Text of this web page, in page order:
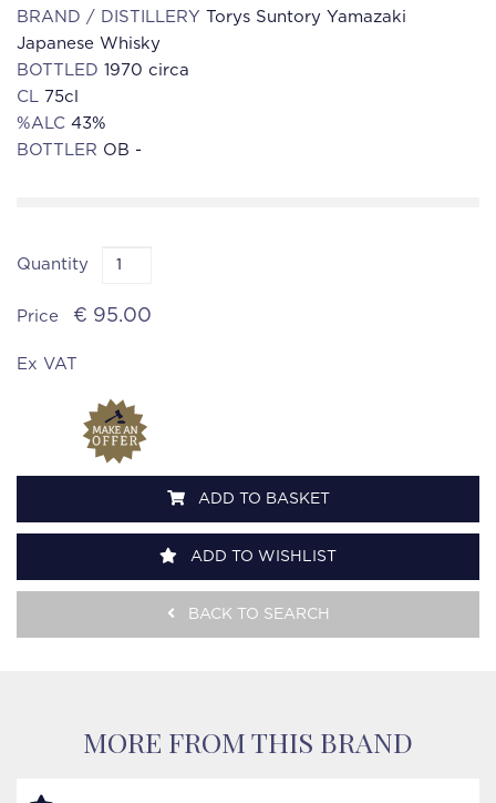
BRAND / DISTILLERY Torys Suntory Yamazaki
Japanese Whisky
BOTTLED 1970 circa
CL 75cl
%ALC 43%
BOTTLER OB -
Quantity
Price € 95.00
Ex VAT
ADD TO BASKET
ADD TO WISHLIST
BACK TO SEARCH
MORE FROM THIS BRAND